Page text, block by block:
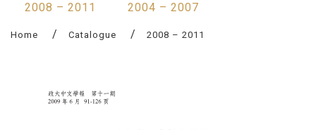
2008 – 2011
2004 – 2007
Home Catalogue 2008 – 2011